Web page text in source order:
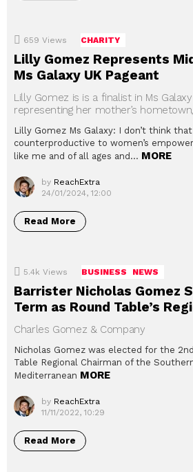
659 Views CHARITY
Lilly Gomez Represents
Ms Galaxy UK Pageant
Lilly Gomez is is a finalist in Ms
representing her mother’s
Lilly Gomez Ms Galaxy: I don’t think
counterproductive to women’s
like me and of all ages and… MORE
by ReachExtra
24/01/2024, 12:00
Read More
5.4k Views BUSINESS NEWS
Barrister Nicholas Gomez
Term as Round Table’s
Charles Gomez & Company
Nicholas Gomez was elected for the
Table Regional Chairman of the
Mediterranean MORE
by ReachExtra
11/11/2022, 10:29
Read More